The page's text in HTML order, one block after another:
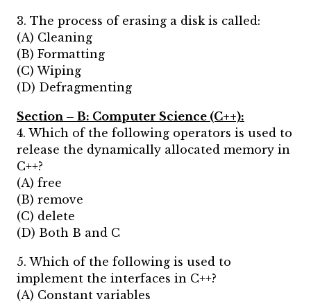
3. The process of erasing a disk is called:
(A) Cleaning
(B) Formatting
(C) Wiping
(D) Defragmenting
Section – B: Computer Science (C++):
4. Which of the following operators is used to
release the dynamically allocated memory in
C++?
(A) free
(B) remove
(C) delete
(D) Both B and C
5. Which of the following is used to
implement the interfaces in C++?
(A) Constant variables